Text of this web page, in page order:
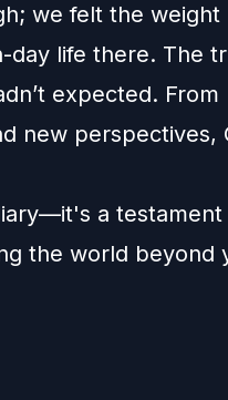
we felt the weight
day life there. The
expected. From
new perspectives,
a
the world beyond